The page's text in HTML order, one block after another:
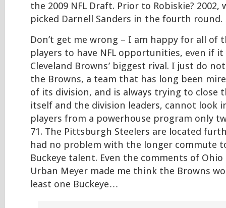
the 2009 NFL Draft. Prior to Robiskie?
picked Darnell Sanders in the fourth round.
Don’t get me wrong – I am happy for all of
players to have NFL opportunities, even if
Cleveland Browns’ biggest rival. I just do
the Browns, a team that has long been
of its division, and is always trying to close
itself and the division leaders, cannot look
players from a powerhouse program only
71. The Pittsburgh Steelers are located
had no problem with the longer commute
Buckeye talent. Even the comments of Ohio
Urban Meyer made me think the Browns
least one Buckeye…